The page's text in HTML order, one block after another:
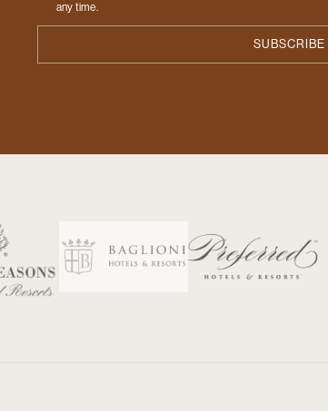
any time.